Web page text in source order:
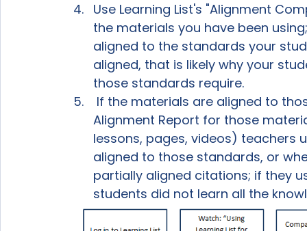
Use Learning List's "Alignment
the materials you have been
aligned to the standards your
aligned, that is likely why your
those standards require.
If the materials are aligned to
Alignment Report for those
lessons, pages, videos) teachers
aligned to those standards, or
partially aligned citations; if they
students did not learn all the